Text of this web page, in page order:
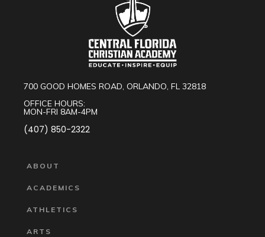
700 GOOD HOMES ROAD, ORLANDO, FL 32818
OFFICE HOURS:
MON-FRI 8AM-4PM
(407) 850-2322
ABOUT
ACADEMICS
ATHLETICS
ARTS